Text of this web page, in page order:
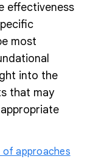
effectiveness
most
into the
that may
of approaches